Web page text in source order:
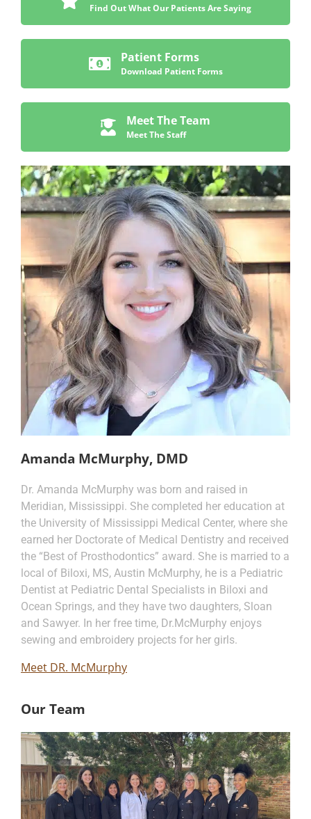
Find Out What Our Patients Are Saying
Patient Forms
Download Patient Forms
Meet The Team
Meet The Staff
Amanda McMurphy, DMD
Dr. Amanda McMurphy was born and raised in
Meridian, Mississippi. She completed her education at
the University of Mississippi Medical Center, where she
earned her Doctorate of Medical Dentistry and received
the “Best of Prosthodontics” award. She is married to a
local of Biloxi, MS, Austin McMurphy, he is a Pediatric
Dentist at Pediatric Dental Specialists in Biloxi and
Ocean Springs, and they have two daughters, Sloan
and Sawyer. In her free time, Dr.McMurphy enjoys
sewing and embroidery projects for her girls.
Meet DR. McMurphy
Our Team